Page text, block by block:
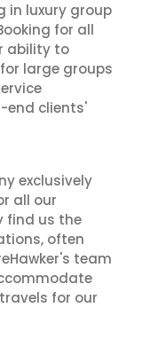
in luxury group
for all
ability to
large groups
end clients'
exclusively
all our
find us the
often
team
for our